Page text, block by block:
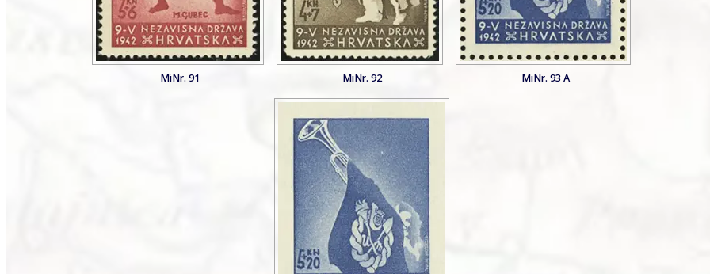
MiNr. 91 MiNr. 92 MiNr. 93 A